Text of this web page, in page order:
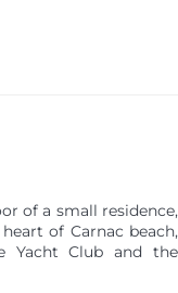
of a small residence,
of Carnac beach,
Yacht Club and the